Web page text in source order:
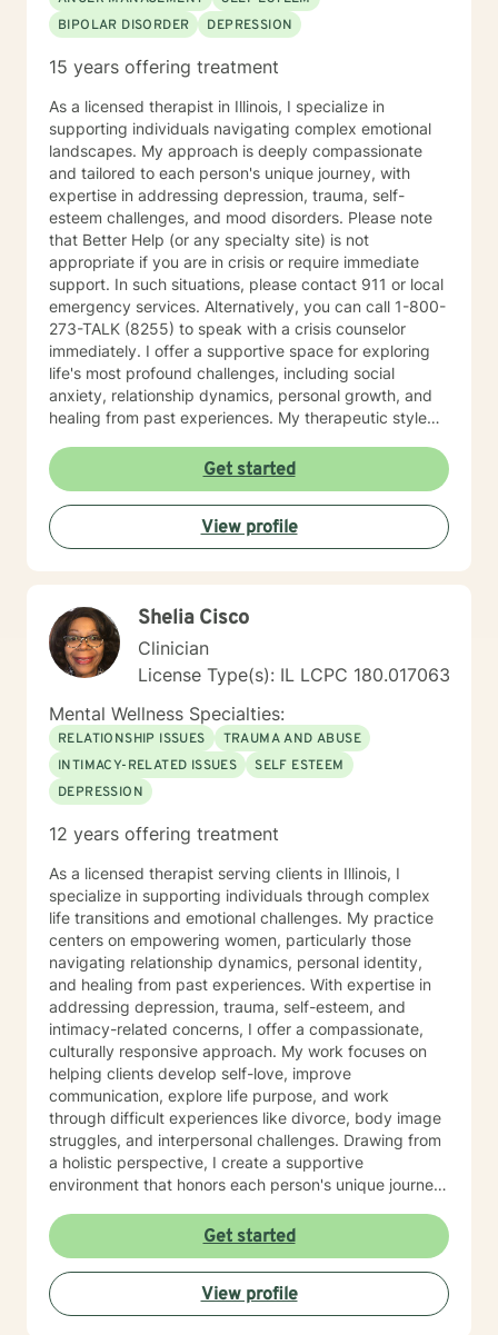
BIPOLAR DISORDER
DEPRESSION
15 years offering treatment
As a licensed therapist in Illinois, I specialize in
supporting individuals navigating complex emotional
landscapes. My approach is deeply compassionate
and tailored to each person's unique journey, with
expertise in addressing depression, trauma, self-
esteem challenges, and mood disorders. Please note
that Better Help (or any specialty site) is not
appropriate if you are in crisis or require immediate
support. In such situations, please contact 911 or local
emergency services. Alternatively, you can call 1-800-
273-TALK (8255) to speak with a crisis counselor
immediately. I offer a supportive space for exploring
life's most profound challenges, including social
anxiety, relationship dynamics, personal growth, and
healing from past experiences. My therapeutic style
creating meaningful pathways toward emotional
wellness. My practice embraces diverse experiences
and perspectives, with a commitment to providing
affirming, respectful care. Whether you're struggling
with workplace stress, relationship transitions, or
guidance. I believe in the power of collaborative
healing, where we work together to uncover your
inherent resilience and develop practical strategies for
sustainable emotional well-being. My goal is to help
you cultivate self-understanding, build meaningful
connections, and move toward a more fulfilling life.
Get started
View profile
Shelia Cisco
Clinician
License Type(s): IL LCPC 180.017063
Mental Wellness Specialties:
RELATIONSHIP ISSUES
TRAUMA AND ABUSE
INTIMACY-RELATED ISSUES
SELF ESTEEM
DEPRESSION
12 years offering treatment
As a licensed therapist serving clients in Illinois, I
specialize in supporting individuals through complex
life transitions and emotional challenges. My practice
centers on empowering women, particularly those
navigating relationship dynamics, personal identity,
and healing from past experiences. With expertise in
addressing depression, trauma, self-esteem, and
intimacy-related concerns, I offer a compassionate,
culturally responsive approach. My work focuses on
helping clients develop self-love, improve
communication, explore life purpose, and work
through difficult experiences like divorce, body image
struggles, and interpersonal challenges. Drawing from
a holistic perspective, I create a supportive
environment that honors each person's unique journey.
cultivate resilience, understanding, and personal
growth. Whether you're seeking guidance through
relationship issues, processing past trauma, or
exploring your identity, I'm dedicated to providing
thoughtful, affirming support.
Get started
View profile